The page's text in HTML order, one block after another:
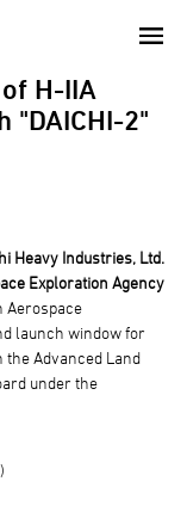
H-IIA
"DAICHI-2"
Heavy Industries, Ltd.
Exploration Agency
Aerospace
launch window for
the Advanced Land
under the